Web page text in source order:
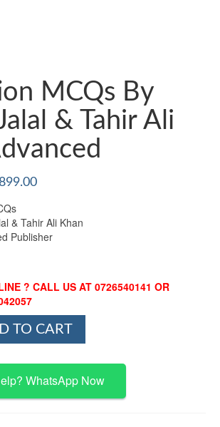
MCQs By
& Tahir Ali
899.00Current
₨899.00.
& Tahir Ali Khan
Publisher
? CALL US AT 0726540141 OR
TO CART
WhatsApp Now